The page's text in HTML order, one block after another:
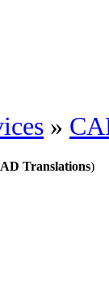
»
Translations)